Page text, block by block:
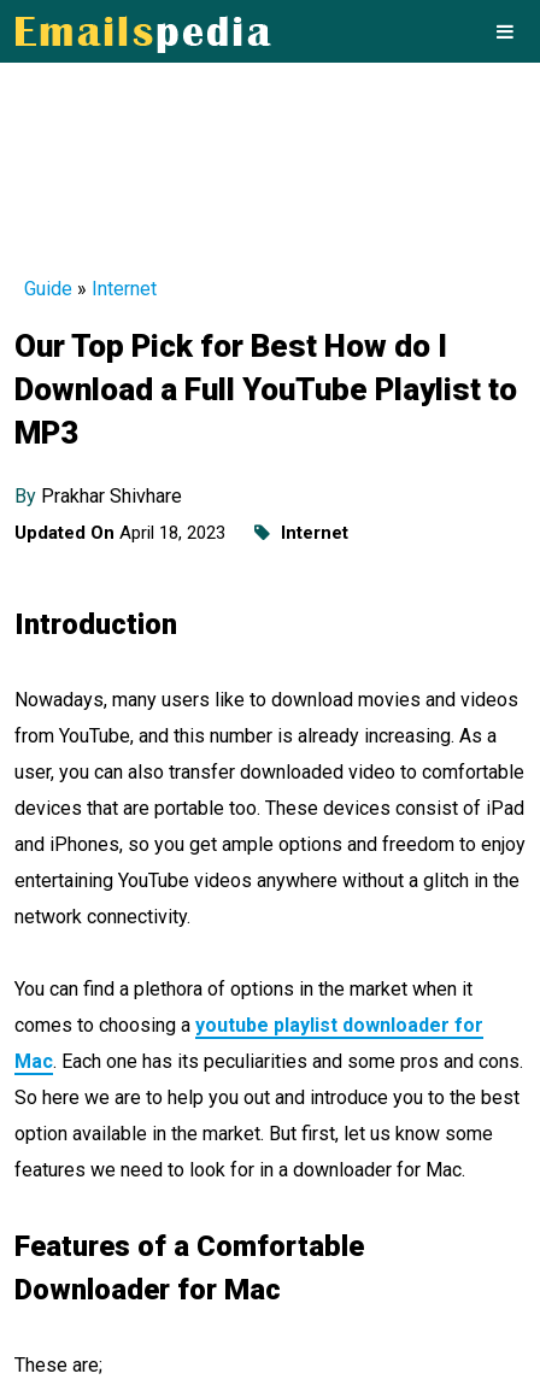
Guide » Internet
Our Top Pick for Best How do I
Download a Full YouTube Playlist to
MP3
By Prakhar Shivhare
Updated On April 18, 2023 Internet
Introduction
Nowadays, many users like to download movies and videos
from YouTube, and this number is already increasing. As a
user, you can also transfer downloaded video to comfortable
devices that are portable too. These devices consist of iPad
and iPhones, so you get ample options and freedom to enjoy
entertaining YouTube videos anywhere without a glitch in the
network connectivity.
You can find a plethora of options in the market when it
comes to choosing a youtube playlist downloader for
Mac. Each one has its peculiarities and some pros and cons.
So here we are to help you out and introduce you to the best
option available in the market. But first, let us know some
features we need to look for in a downloader for Mac.
Features of a Comfortable
Downloader for Mac
These are;